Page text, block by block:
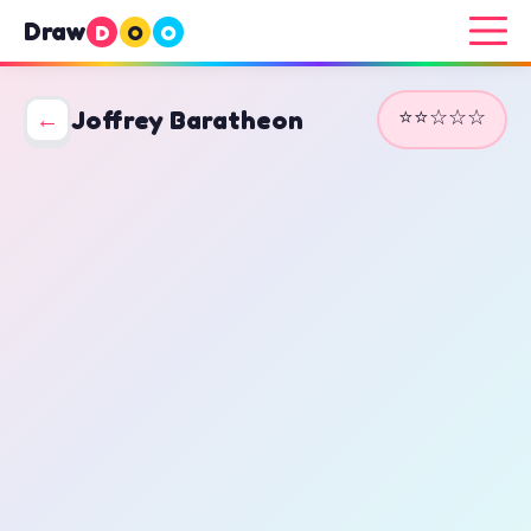
Draw D O O
← Joffrey Baratheon ⭐⭐☆☆☆